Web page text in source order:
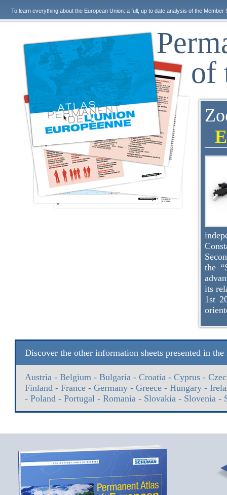
To learn everything about the European Union: a full, up to date analysis of the
of
the
its
1st
Discover the other information sheets presented in
Austria - Belgium - Bulgaria - Croatia - Cyprus -
Finland - France - Germany - Greece - Hungary -
- Poland - Portugal - Romania - Slovakia - Slovenia -